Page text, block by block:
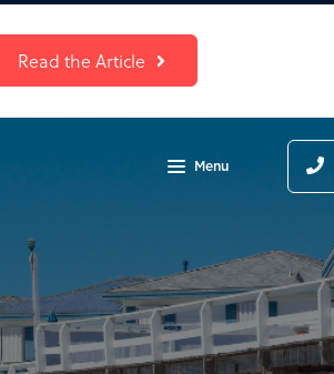
Read the Article
Menu